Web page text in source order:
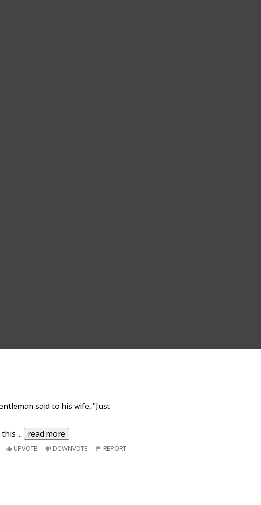
said to his wife, "Just
this ... read more
UPVOTE DOWNVOTE REPORT